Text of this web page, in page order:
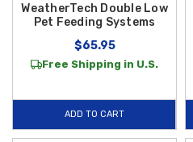
WeatherTech Double Low
Pet Feeding Systems
$65.95
Free Shipping in U.S.
ADD TO CART